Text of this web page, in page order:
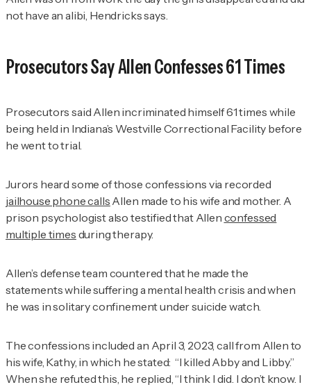
not have an alibi, Hendricks says.
Prosecutors Say Allen Confesses 61 Times
Prosecutors said Allen incriminated himself 61 times while
being held in Indiana’s Westville Correctional Facility before
he went to trial.
Jurors heard some of those confessions via recorded
jailhouse phone calls Allen made to his wife and mother. A
prison psychologist also testified that Allen confessed
multiple times during therapy.
Allen’s defense team countered that he made the
statements while suffering a mental health crisis and when
he was in solitary confinement under suicide watch.
The confessions included an April 3, 2023, call from Allen to
his wife, Kathy, in which he stated: “I killed Abby and Libby.”
When she refuted this, he replied, “I think I did. I don’t know. I